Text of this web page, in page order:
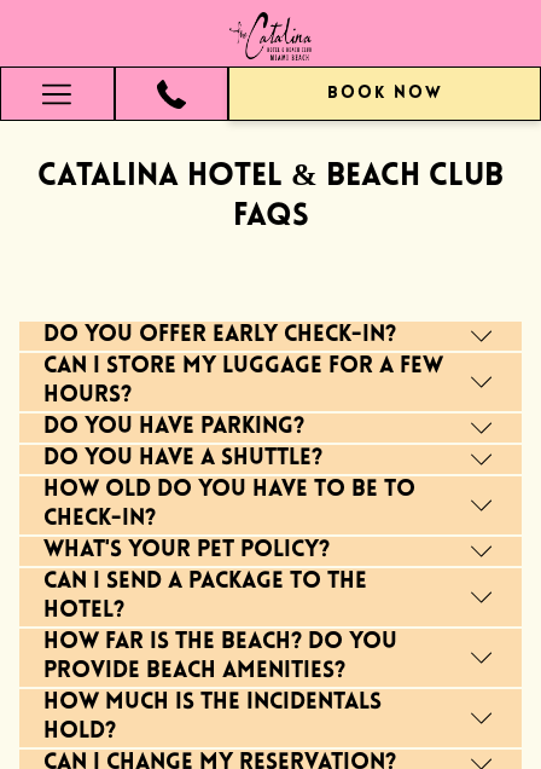
Hamburger
BOOK NOW
Catalina Hotel & Beach Club
FAQs
Do you offer early check-in?
Can I store my luggage for a few
hours?
Do you have parking?
Do you have a shuttle?
How old do you have to be to
check-in?
What's your pet policy?
Can I send a package to the
hotel?
How far is the beach? Do you
provide beach amenities?
How much is the incidentals
hold?
Can I change my reservation?